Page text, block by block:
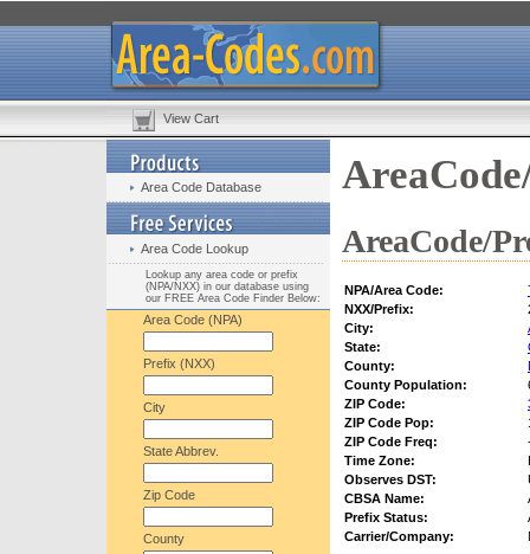
View Cart
Area Code Database
Area Code Lookup
Lookup any area code or prefix
(NPA/NXX) in our database using
our FREE Area Code Finder Below:
Area Code (NPA)
Prefix (NXX)
City
State Abbrev.
Zip Code
County
AreaCode/
NPA/Area Code:
NXX/Prefix:
City:
State:
County:
County Population:
ZIP Code:
ZIP Code Pop:
ZIP Code Freq:
Time Zone:
Observes DST:
CBSA Name:
Prefix Status:
Carrier/Company: